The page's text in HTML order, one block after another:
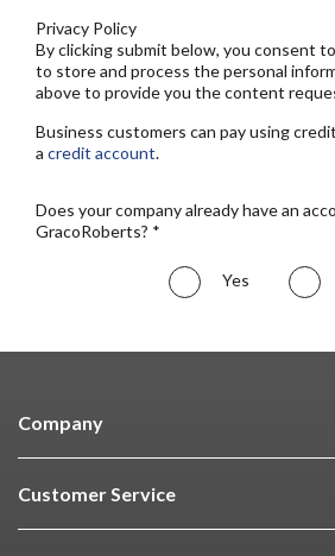
Privacy Policy
By clicking submit below, you consent
to store and process the personal
above to provide you the content
Business customers can pay using
a credit account.
Does your company already have an
GracoRoberts? *
Yes
Company
Customer Service